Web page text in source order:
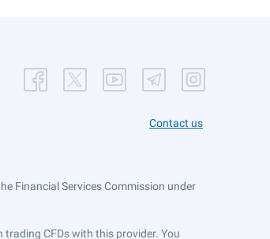
Contact us
Financial Services Commission under
trading CFDs with this provider. You